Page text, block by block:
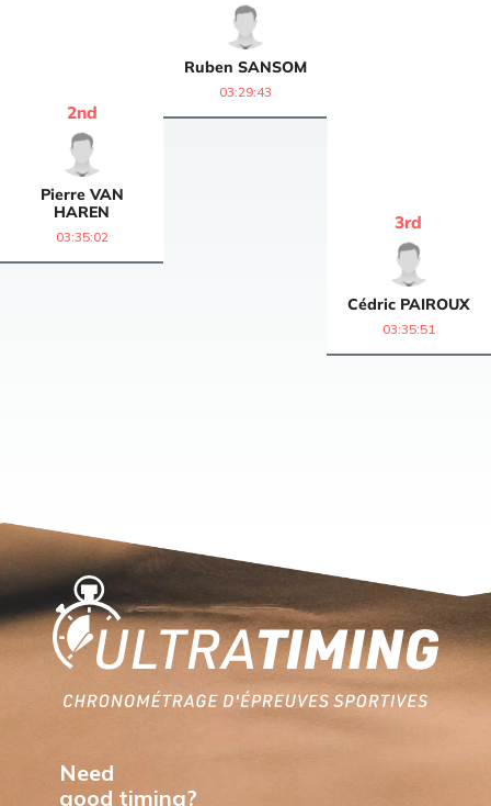
Ruben SANSOM
03:29:43
Pierre VAN
HAREN
2nd
03:35:02
Cédric PAIROUX
3rd
03:35:51
Home
Need
good timing?